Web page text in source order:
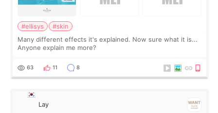
#ellisys
#skin
Many different effects it's explained. Now sure what it is...
Anyone explain me more?
63 11 8
Lay